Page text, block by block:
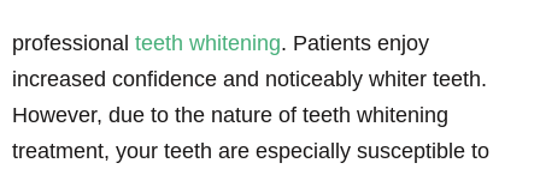
professional teeth whitening. Patients enjoy
increased confidence and noticeably whiter teeth.
However, due to the nature of teeth whitening
treatment, your teeth are especially susceptible to